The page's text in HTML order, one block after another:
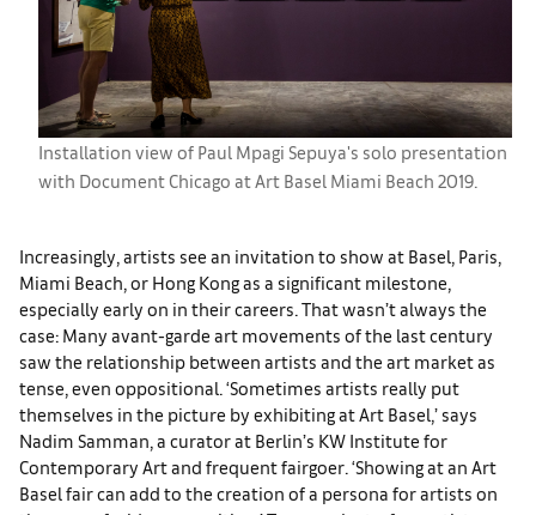
Installation view of Paul Mpagi Sepuya's solo presentation
with Document Chicago at Art Basel Miami Beach 2019.
Increasingly, artists see an invitation to show at Basel, Paris,
Miami Beach, or Hong Kong as a significant milestone,
especially early on in their careers. That wasn’t always the
case: Many avant-garde art movements of the last century
saw the relationship between artists and the art market as
tense, even oppositional. ‘Sometimes artists really put
themselves in the picture by exhibiting at Art Basel,’ says
Nadim Samman, a curator at Berlin’s KW Institute for
Contemporary Art and frequent fairgoer. ‘Showing at an Art
Basel fair can add to the creation of a persona for artists on